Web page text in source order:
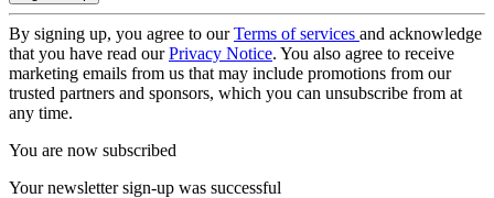
By signing up, you agree to ourTerms of services and acknowledge
that you have read ourPrivacy Notice. You also agree to receive
marketing emails from us that may include promotions from our
trusted partners and sponsors, which you can unsubscribe from at
any time.
You are now subscribed
Your newsletter sign-up was successful